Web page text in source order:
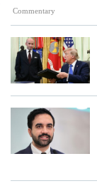
Commentary